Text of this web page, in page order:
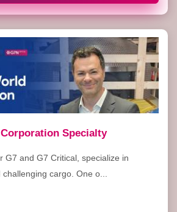
Specialty
G7 and G7 Critical, specialize in
cargo. One o...